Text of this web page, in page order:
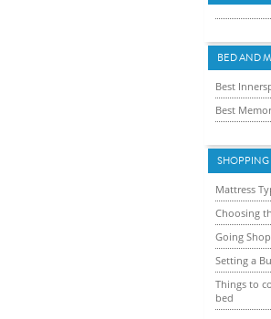
BED AND
Best
Best
SHOPPING
Mattress
Choosing
Going
Setting a
Things to
bed